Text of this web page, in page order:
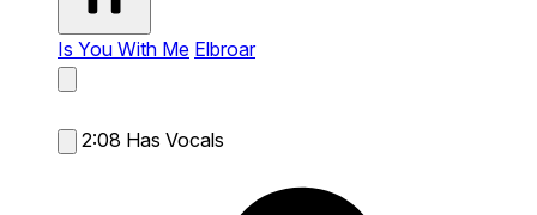
Is You With Me Elbroar
2:08 Has Vocals